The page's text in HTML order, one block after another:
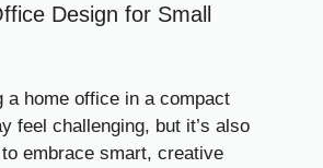
Design for Small
a home office in a compact
feel challenging, but it’s also
embrace smart, creative